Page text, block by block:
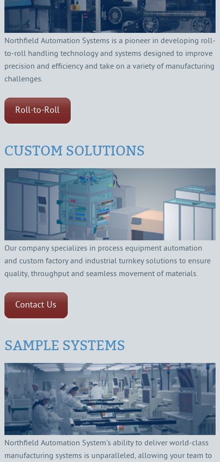
Northfield Automation Systems is a pioneer in developing roll-
to-roll handling technology and systems designed to improve
precision and efficiency and take on a variety of manufacturing
challenges.
Roll-to-Roll
CUSTOM SOLUTIONS
Our company specializes in process equipment automation
and custom factory and industrial turnkey solutions to ensure
quality, throughput and seamless movement of materials.
Contact Us
SAMPLE SYSTEMS
Northfield Automation System's ability to deliver world-class
manufacturing systems is unparalleled, allowing your team to